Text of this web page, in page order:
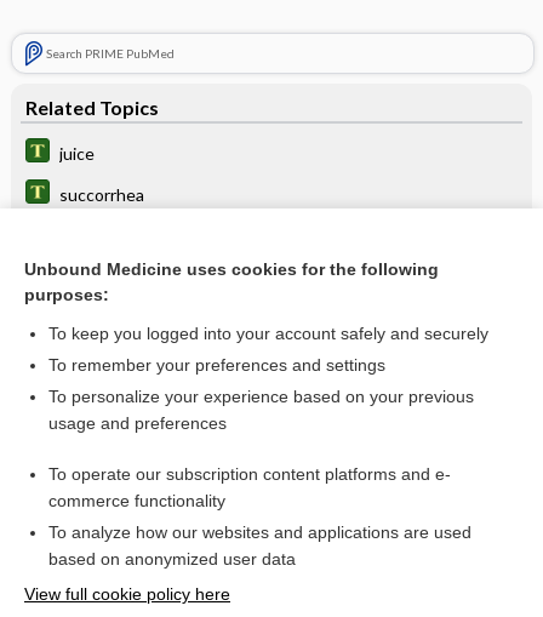
Search PRIME PubMed
Related Topics
juice
succorrhea
chyme
Gastroesophageal Reflux Scan
intestine
enzyme
Want to read the entire topic?
Unbound Medicine uses cookies for the following
purposes:
To keep you logged into your account safely and securely
To remember your preferences and settings
To personalize your experience based on your previous
usage and preferences
To operate our subscription content platforms and e-
commerce functionality
To analyze how our websites and applications are used
based on anonymized user data
View full cookie policy here